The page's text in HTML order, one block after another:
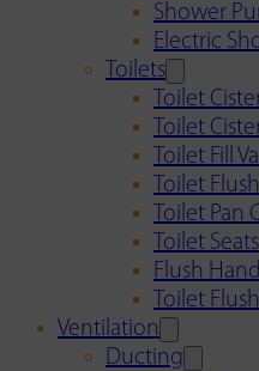
Shower
Electric
Toilets
Toilet
Toilet
Toilet Fill
Toilet
Toilet Pan
Toilet Seats
Flush
Toilet
Ventilation
Ducting